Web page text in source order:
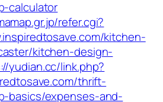
calculator
refer.cgi?
kitchen-
kitchen-design-
yudian.cc/link.php?
thrift-
basics/expenses-and-